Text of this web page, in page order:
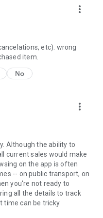
more_vert
etc). wrong
item.
No
more_vert
Although the ability to
current sales would make
on the app is often
-- on public transport, on
you're not ready to
all the details to track
time can be tricky.